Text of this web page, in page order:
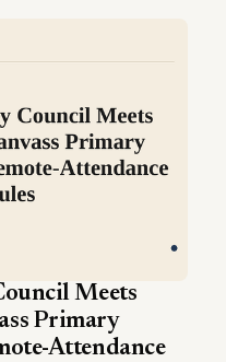
Meets
Primary
Attendance